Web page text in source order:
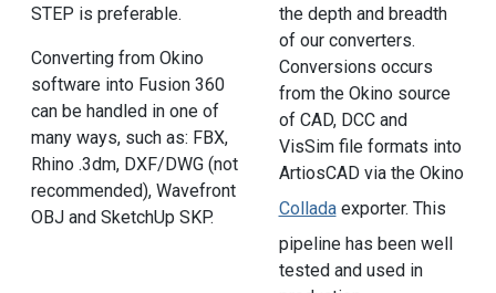
STEP is preferable.
Converting from Okino
software into Fusion 360
can be handled in one of
many ways, such as: FBX,
Rhino .3dm, DXF/DWG (not
recommended), Wavefront
OBJ and SketchUp SKP.
the depth and breadth
of our converters.
Conversions occurs
from the Okino source
of CAD, DCC and
VisSim file formats into
ArtiosCAD via the Okino
Colladaexporter. This
pipeline has been well
tested and used in